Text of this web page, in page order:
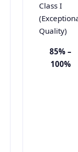
Class I
Quality)
85% –
100%